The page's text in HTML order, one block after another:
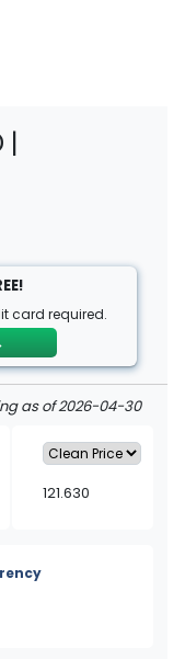
|
card required.
as of 2026-04-30
121.630